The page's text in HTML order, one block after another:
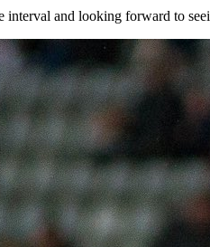
and looking forward to